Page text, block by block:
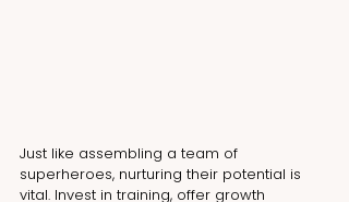
Just like assembling a team of
superheroes, nurturing their potential is
vital. Invest in training, offer growth